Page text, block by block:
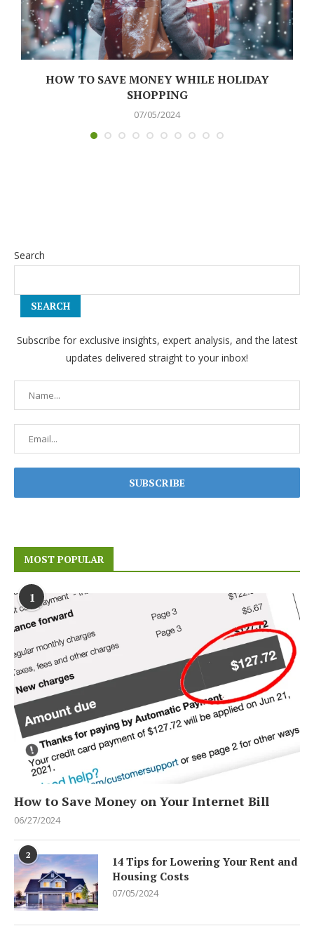
HOW TO SAVE MONEY WHILE HOLIDAY
SHOPPING
07/05/2024
Search
SEARCH
Subscribe for exclusive insights, expert analysis, and the latest
updates delivered straight to your inbox!
MOST POPULAR
1
How to Save Money on Your Internet Bill
06/27/2024
2
14 Tips for Lowering Your Rent and
Housing Costs
07/05/2024